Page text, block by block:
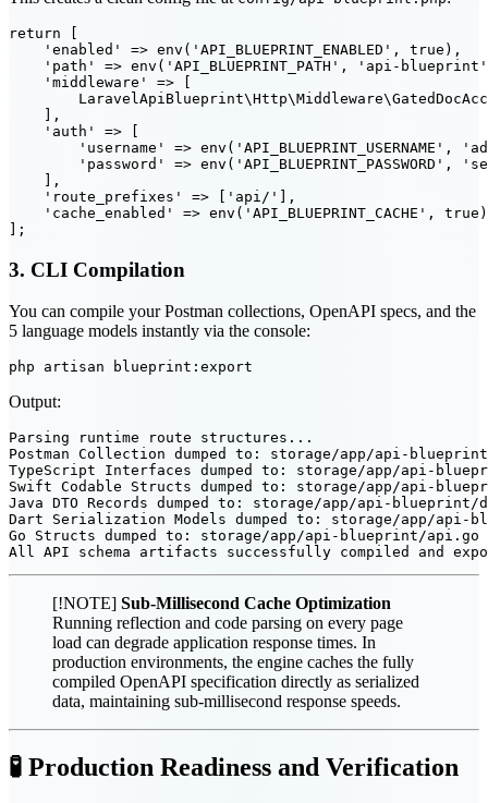
return [
    'enabled' => env('API_BLUEPRINT_ENABLED', true),
'path' => env('API_BLUEPRINT_PATH', 'api-
    'middleware' => [
    ],
    'auth' => [
'username' => env('API_BLUEPRINT_USERNAME',
'password' => env('API_BLUEPRINT_PASSWORD',
    ],
    'route_prefixes' => ['api/'],
'cache_enabled' => env('API_BLUEPRINT_CACHE',
3. CLI Compilation
You can compile your Postman collections, OpenAPI specs, and the
5 language models instantly via the console:
Output:
Parsing runtime route structures...
Postman Collection dumped to: storage/app/api-
TypeScript Interfaces dumped to: storage/app/api-
Swift Codable Structs dumped to: storage/app/api-
Java DTO Records dumped to: storage/app/api-blueprint/
Dart Serialization Models dumped to: storage/app/api-
Go Structs dumped to: storage/app/api-blueprint/api.go
[!NOTE] Sub-Millisecond Cache Optimization
Running reflection and code parsing on every page
load can degrade application response times. In
production environments, the engine caches the fully
compiled OpenAPI specification directly as serialized
data, maintaining sub-millisecond response speeds.
🧪 Production Readiness and Verification